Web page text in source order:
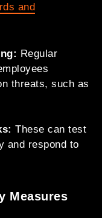
and
Regular
threats, such as
These can test
and respond to
Measures